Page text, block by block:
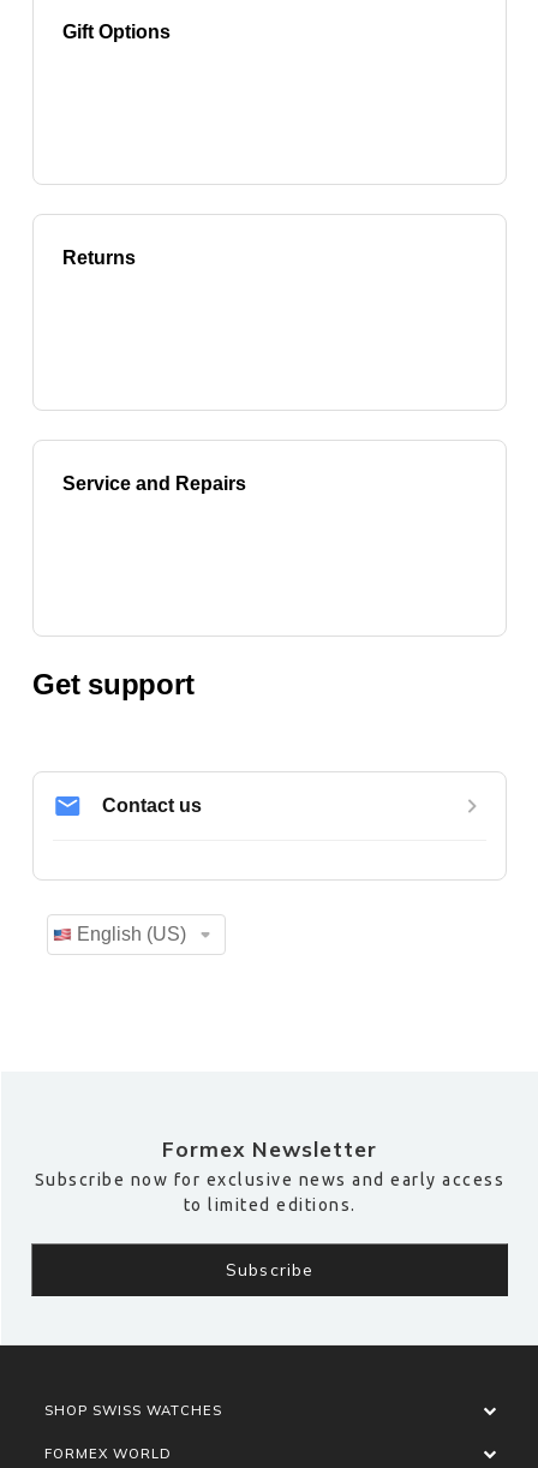
Formex Newsletter
Subscribe now for exclusive news and early access
to limited editions.
SHOP SWISS WATCHES
FORMEX WORLD